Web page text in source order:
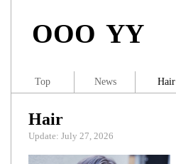
OOO YY
Hair
Update: July 27, 2026
Top News Hair